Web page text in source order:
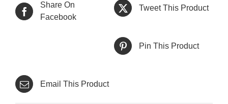
Share On
Facebook
Tweet This Product
Pin This Product
Email This Product